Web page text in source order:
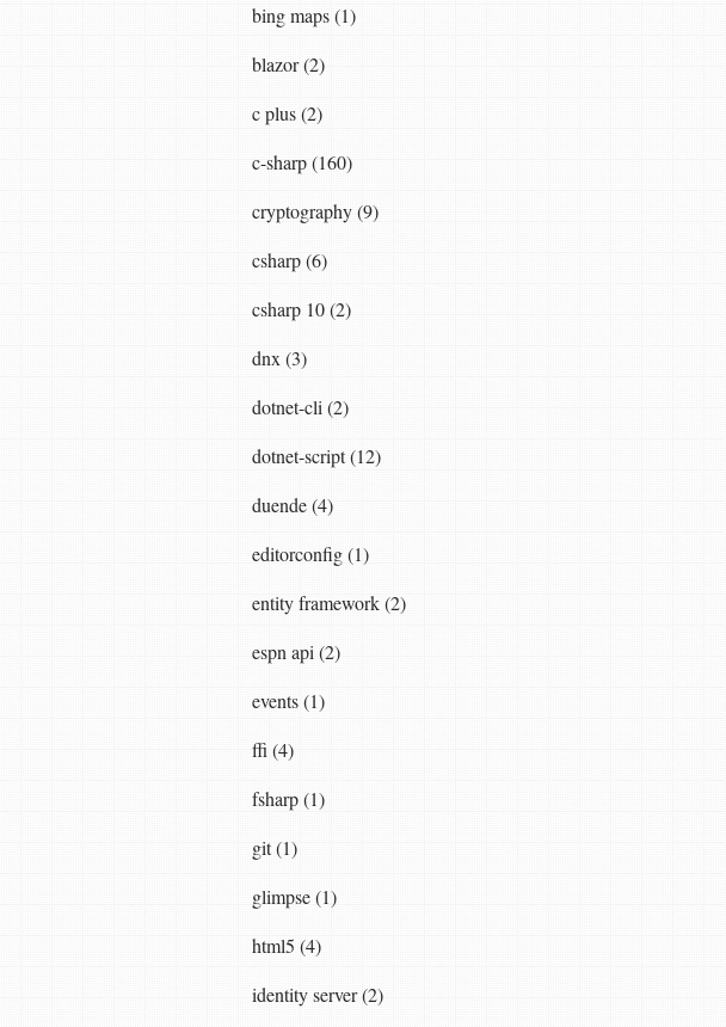
bing maps (1)
blazor (2)
c plus (2)
c-sharp (160)
cryptography (9)
csharp (6)
csharp 10 (2)
dnx (3)
dotnet-cli (2)
dotnet-script (12)
duende (4)
editorconfig (1)
entity framework (2)
espn api (2)
events (1)
ffi (4)
fsharp (1)
git (1)
glimpse (1)
html5 (4)
identity server (2)